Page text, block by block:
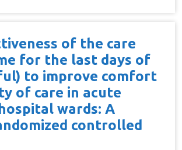
of the care
for the last days of
to improve comfort
of care in acute
wards: A
controlled